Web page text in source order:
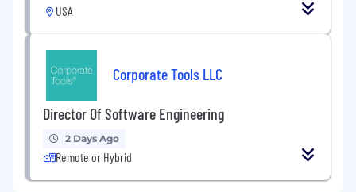
USA
Corporate Tools LLC
Director Of Software Engineering
2 Days Ago
Remote or Hybrid